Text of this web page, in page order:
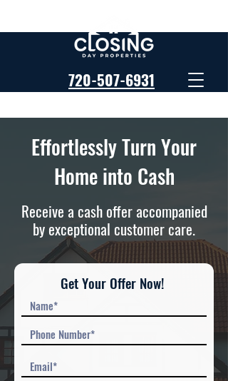
720-507-6931
Effortlessly Turn Your
Home into Cash
Receive a cash offer accompanied
by exceptional customer care.
Get Your Offer Now!